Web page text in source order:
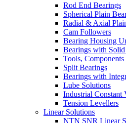
Rod End Bearings
Spherical Plain
Radial & Axial
Cam Followers
Bearing Housing
Bearings with
Tools, Components
Split Bearings
Bearings with
Lube Solutions
Industrial Constant
Tension Levellers
Linear Solutions
NTN SNR Linear